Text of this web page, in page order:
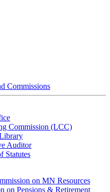
Commissions
Commission (LCC)
Auditor
Statutes
on MN Resources
on Pensions & Retirement